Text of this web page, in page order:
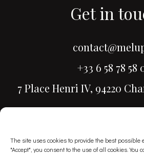
The site uses cookies to provide the best possible
"Accept", you consent to the use of all cookies. You
Get in
+33 6 58 78 58
7 Place Henri IV, 94220